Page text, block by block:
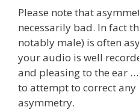
Please note that
necessarily bad. In fact
notably male) is often
your audio is well
and pleasing to the ear …
to attempt to correct
asymmetry.